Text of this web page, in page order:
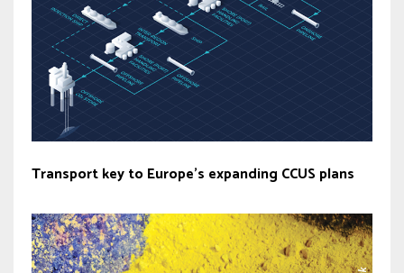
Transport key to Europe’s expanding CCUS plans